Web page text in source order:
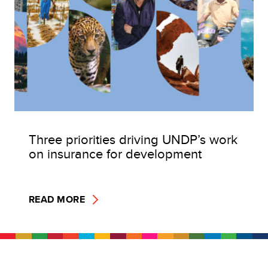
Three priorities driving UNDP’s work
on insurance for development
READ MORE